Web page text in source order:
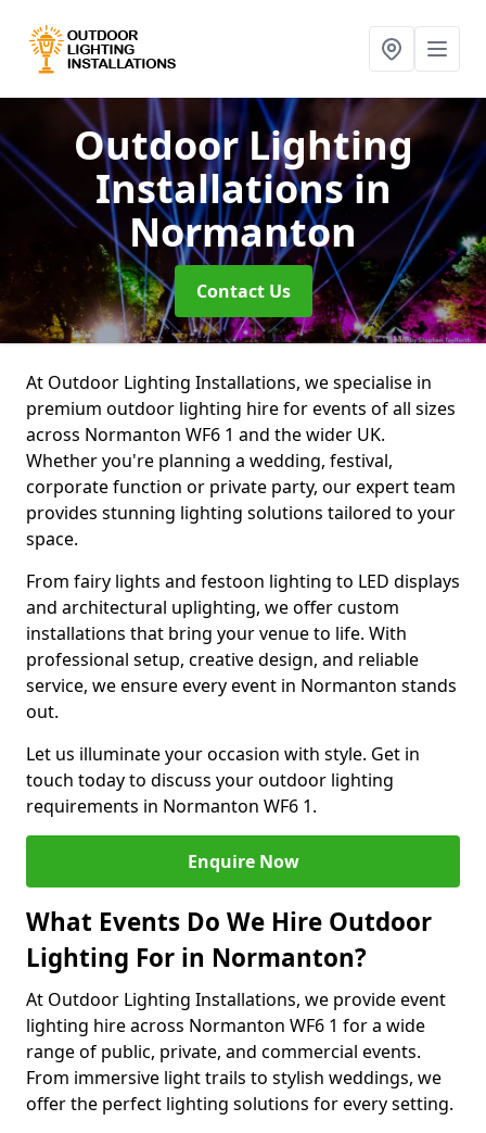
Outdoor Lighting
Installationsin
Normanton
Contact Us
At Outdoor Lighting Installations, we specialise in
premium outdoor lighting hire for events of all sizes
across Normanton WF6 1 and the wider UK.
Whether you're planning a wedding, festival,
corporate function or private party, our expert team
provides stunning lighting solutions tailored to your
space.
From fairy lights and festoon lighting to LED displays
and architectural uplighting, we offer custom
installations that bring your venue to life. With
professional setup, creative design, and reliable
service, we ensure every event in Normanton stands
out.
Let us illuminate your occasion with style. Get in
touch today to discuss your outdoor lighting
requirements in Normanton WF6 1.
Enquire Now
What Events Do We Hire Outdoor
Lighting For in Normanton?
At Outdoor Lighting Installations, we provide event
lighting hire across Normanton WF6 1 for a wide
range of public, private, and commercial events.
From immersive light trails to stylish weddings, we
offer the perfect lighting solutions for every setting.